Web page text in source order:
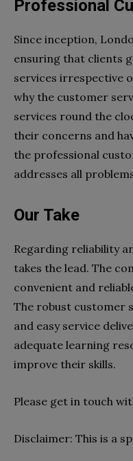
Professional
Since inception,
ensuring that clients
services irrespective
why the customer
services round the
their concerns and
the professional
addresses all
Our Take
Regarding reliability
takes the lead. The
convenient and
The robust customer
and easy service
adequate learning
improve their skills.
Please get in touch
Disclaimer: This is a